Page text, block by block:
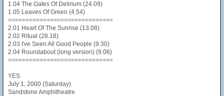
1.04 The Gates Of Delirium (24.09)
1.05 Leaves Of Green (4.54)
==============================
2.01 Heart Of The Sunrise (13.08)
2.02 Ritual (28.18)
2.03 I've Seen All Good People (9.30)
2.04 Roundabout (long version) (9.06)
==============================
YES
July 1, 2000 (Saturday)
Sandstone Amphitheatre